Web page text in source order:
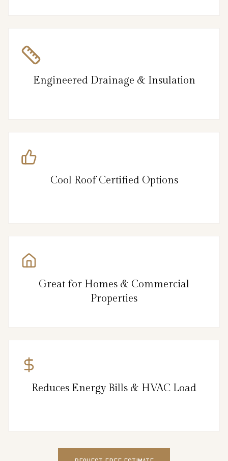
Engineered Drainage & Insulation
Cool Roof Certified Options
Great for Homes & Commercial
Properties
Reduces Energy Bills & HVAC Load